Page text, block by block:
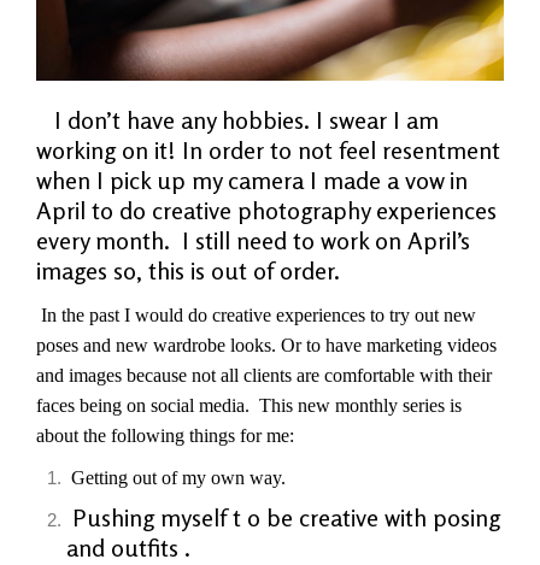
I don’t have any hobbies. I swear I am
working on it! In order to not feel resentment
when I pick up my camera I made a vow in
April to do creative photography experiences
every month. I still need to work on April’s
images so, this is out of order.
In the past I would do creative experiences to try out new
poses and new wardrobe looks. Or to have marketing videos
and images because not all clients are comfortable with their
faces being on social media. This new monthly series is
about the following things for me:
Getting out of my own way.
Pushing myself t o be creative with posing
and outfits .